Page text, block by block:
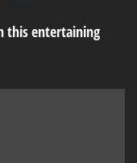
this entertaining